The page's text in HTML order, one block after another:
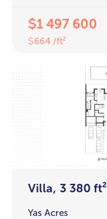
$1 497 600
$664 /ft²
Villa, 3 380 ft²
Yas Acres